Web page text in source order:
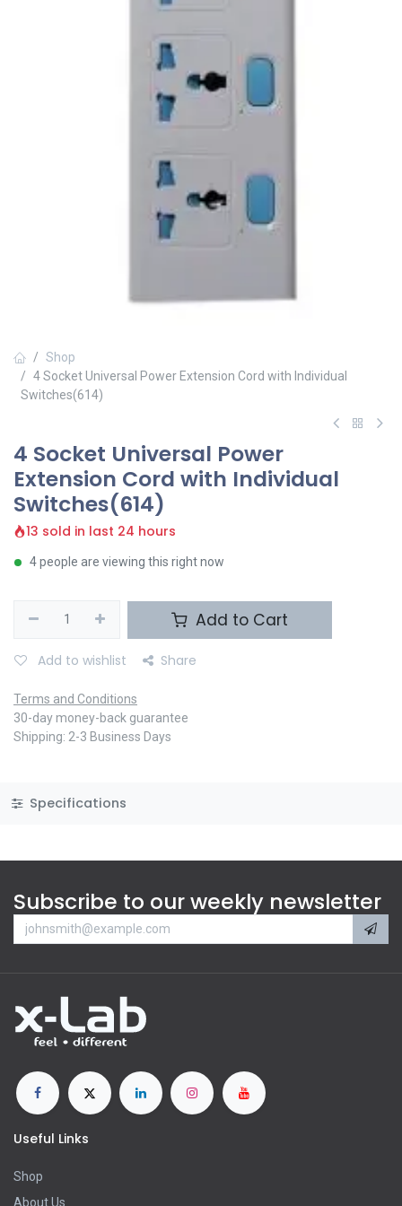
Shop
4 Socket Universal Power Extension Cord with Individual
Switches(614)
4 Socket Universal Power
Extension Cord with Individual
Switches(614)
13 sold in last 24 hours
4 people are viewing this right now
Add to Cart
Add to wishlist Share
Terms and Conditions
30-day money-back guarantee
Shipping: 2-3 Business Days
Specifications
Subscribe to our weekly newsletter
Useful Links
Shop
About Us